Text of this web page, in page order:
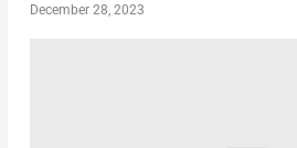
December 28, 2023